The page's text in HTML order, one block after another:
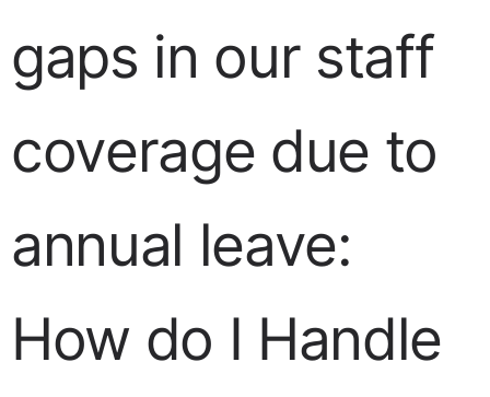
gaps in our staff
coverage due to
annual leave:
How do I Handle